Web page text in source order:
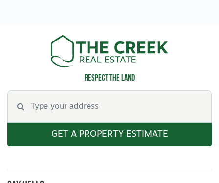
Respect the land
GET A PROPERTY ESTIMATE